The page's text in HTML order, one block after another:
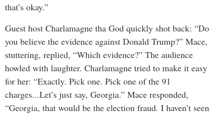
that’s okay.”
Guest host Charlamagne tha God quickly shot back: “Do
you believe the evidence against Donald Trump?” Mace,
stuttering, replied, “Which evidence?” The audience
howled with laughter. Charlamagne tried to make it easy
for her: “Exactly. Pick one. Pick one of the 91
charges...Let’s just say, Georgia.” Mace responded,
“Georgia, that would be the election fraud. I haven’t seen